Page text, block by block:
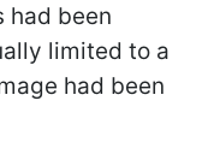
had been
limited to a
had been